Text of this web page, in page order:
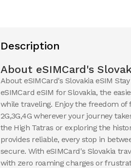
View Details
100 GB
30 Days
$54.58 USD
Slovakia
View Details
Description
About eSIMCard's
About eSIMCard's Slovakia eSIM
eSIMCard eSIM for Slovakia, the
while traveling. Enjoy the freedom
2G,3G,4G wherever your journey
the High Tatras or exploring the
provides reliable, every stop in
secure. With eSIMCard's Slovakia
with zero roaming charges or